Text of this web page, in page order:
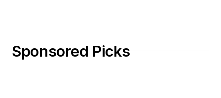
Sponsored Picks